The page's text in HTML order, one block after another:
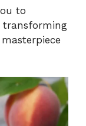
to
transforming